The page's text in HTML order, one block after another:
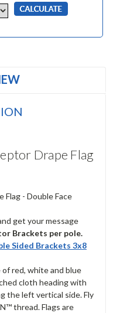
Drape Flag
- Double Face
get your message
Brackets per pole.
Sided Brackets 3x8
red, white and blue
cloth heading with
the left vertical side. Fly
thread. Flags are